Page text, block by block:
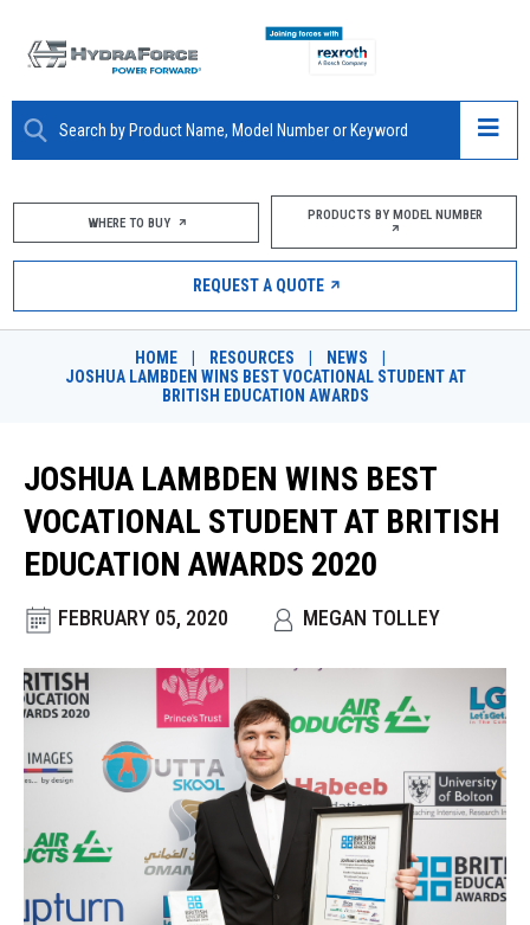
ABOUT
PRODUCTS
MARKETS
RESOURCES
DESIGN TOOLS
REQUEST A QUOTE
WHERE TO BUY PRODUCTS BY MODEL NUMBER
REQUEST A QUOTE
HOME RESOURCES NEWS
JOSHUA LAMBDEN WINS BEST VOCATIONAL STUDENT AT
BRITISH EDUCATION AWARDS
JOSHUA LAMBDEN WINS BEST
VOCATIONAL STUDENT AT BRITISH
EDUCATION AWARDS 2020
FEBRUARY 05, 2020 MEGAN TOLLEY